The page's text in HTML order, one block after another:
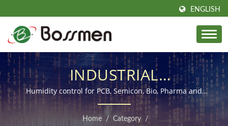
ENGLISH
INDUSTRIAL
ENVIRONMENTAL
SOLUTIONS
Humidity control for PCB, Semicon, Bio, Pharma and
Dust, ESD prevention
Home / Category
/